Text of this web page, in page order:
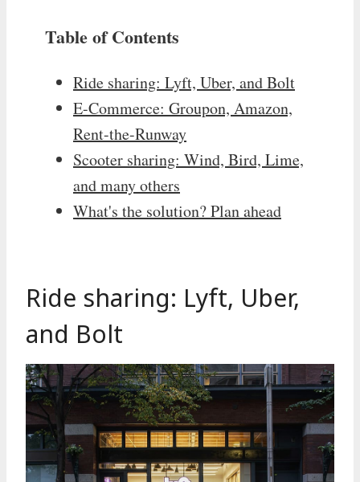
Table of Contents
Ride sharing: Lyft, Uber, and Bolt
E-Commerce: Groupon, Amazon,
Rent-the-Runway
Scooter sharing: Wind, Bird, Lime,
and many others
What's the solution? Plan ahead
Ride sharing: Lyft, Uber,
and Bolt